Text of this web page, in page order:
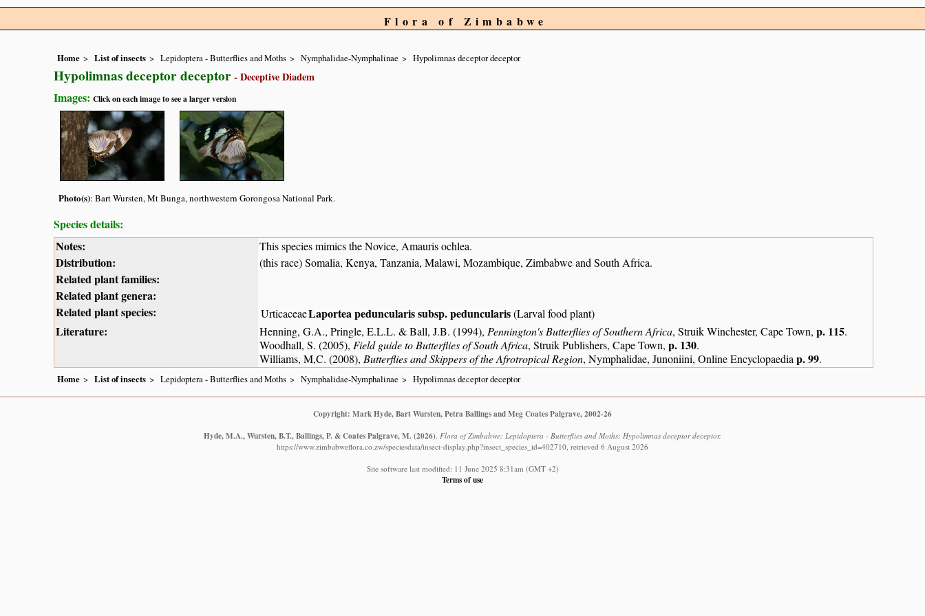
Flora of Zimbabwe
Home List of insects Lepidoptera - Butterflies and Moths Nymphalidae-Nymphalinae Hypolimnas deceptor deceptor
Hypolimnas deceptor deceptor- Deceptive Diadem
Images: Click on each image to see a larger version
Photo(s): Bart Wursten, Mt Bunga, northwestern Gorongosa National Park.
Species details:
Notes:
This species mimics the Novice, Amauris ochlea.
Distribution: (this race) Somalia, Kenya, Tanzania, Malawi, Mozambique, Zimbabwe and South Africa.
Related plant families:
Related plant genera:
Related plant species:
UrticaceaeLaportea peduncularis subsp. peduncularis(Larval food plant)
Literature: Henning, G.A., Pringle, E.L.L. & Ball, J.B. (1994), Pennington's Butterflies of Southern Africa, Struik Winchester, Cape Town, p. 115.
Woodhall, S. (2005), Field guide to Butterflies of South Africa, Struik Publishers, Cape Town, p. 130.
Williams, M,C. (2008), Butterflies and Skippers of the Afrotropical Region, Nymphalidae, Junoniini, Online Encyclopaediap. 99.
Home List of insects Lepidoptera - Butterflies and Moths Nymphalidae-Nymphalinae Hypolimnas deceptor deceptor
Copyright: Mark Hyde, Bart Wursten, Petra Ballings and Meg Coates Palgrave, 2002-26
Hyde, M.A., Wursten, B.T., Ballings, P. & Coates Palgrave, M.(2026) Flora of Zimbabwe: Lepidoptera - Butterflies and Moths: Hypolimnas deceptor deceptor.
https://www.zimbabweflora.co.zw/speciesdata/insect-display.php?insect_species_id=402710, retrieved 6 August 2026
Site software last modified: 11 June 2025 8:31am (GMT +2)
Terms of use